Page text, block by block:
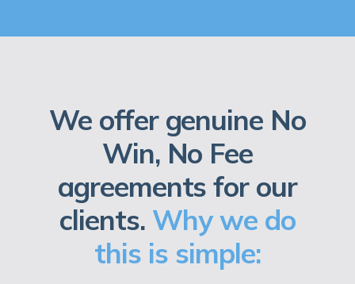
We offer genuine No
Win, No Fee
agreements for our
clients. Why we do
this is simple: